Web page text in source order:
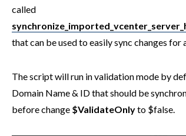
called
that can be used to easily sync changes
The script will run in validation mode by
Domain Name & ID that should be
before change $ValidateOnlyto $false.